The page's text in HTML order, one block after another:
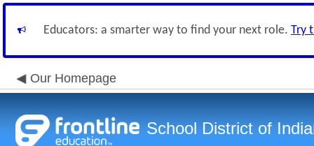
Educators: a smarter way to find your next role. Try
Our Homepage
School District of